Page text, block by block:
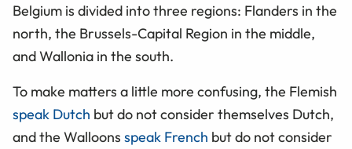
Belgium is divided into three regions: Flanders in the
north, the Brussels-Capital Region in the middle,
and Wallonia in the south.
To make matters a little more confusing, the Flemish
speak Dutch but do not consider themselves Dutch,
and the Walloons speak French but do not consider